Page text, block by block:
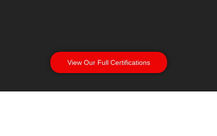
View Our Full Certifications